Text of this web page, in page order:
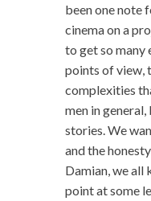
been one note
cinema on a
to get so many
points of view,
complexities
men in
stories. We
and the
Damian, we all
point at some